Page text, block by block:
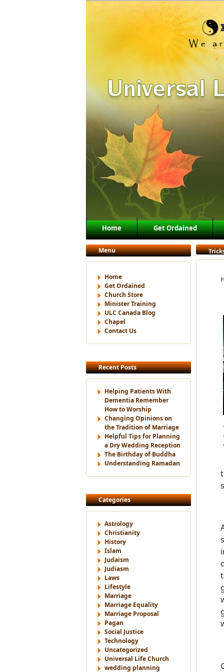
Main menu
Skip to primary content
Skip to secondary content
Home Get Ordained
Menu
Home
Get Ordained
Church Store
Minister Training
ULC Canada Blog
Chapel
Contact Us
Recent Posts
Helping Patients With
Dementia Remember
How to Worship
Changing Opinions on
the Tradition of Marriage
Helpful Tips for Planning
a Dry Wedding Reception
The Birthday of Buddha
Understanding Ramadan
Categories
Astrology
Christianity
History
Islam
Judaism
Judiasm
Laws
Lifestyle
Marriage
Marriage Equality
Marriage Proposal
Pagan
Social Justice
Technology
Uncategorized
Universal Life Church
wedding planning